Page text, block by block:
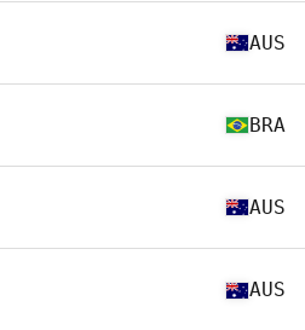
AUS
BRA
AUS
AUS